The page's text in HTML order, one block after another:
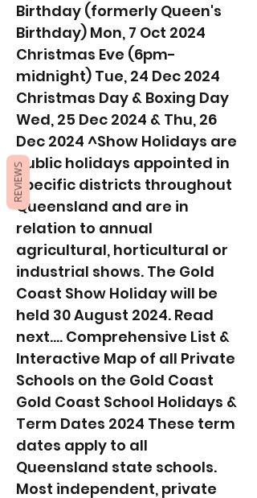
Birthday (formerly Queen's
Birthday) Mon, 7 Oct 2024
Christmas Eve (6pm-
midnight) Tue, 24 Dec 2024
Christmas Day & Boxing Day
Wed, 25 Dec 2024 & Thu, 26
Dec 2024 ^Show Holidays are
public holidays appointed in
specific districts throughout
Queensland and are in
relation to annual
agricultural, horticultural or
industrial shows. The Gold
Coast Show Holiday will be
held 30 August 2024. Read
next.... Comprehensive List &
Interactive Map of all Private
Schools on the Gold Coast
Gold Coast School Holidays &
Term Dates 2024 These term
dates apply to all
Queensland state schools.
Most independent, private
REVIEWS